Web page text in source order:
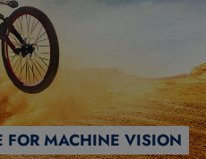
FOR MACHINE VISION